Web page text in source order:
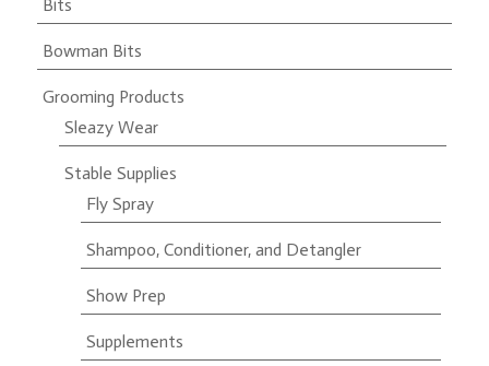
Bits
Bowman Bits
Grooming Products
Sleazy Wear
Stable Supplies
Fly Spray
Shampoo, Conditioner, and Detangler
Show Prep
Supplements